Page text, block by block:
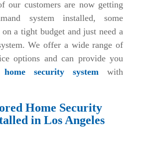
our customers are now getting
system installed, some
on a tight budget and just need a
We offer a wide range of
options and can provide you
security system with
Home Security
in Los Angeles